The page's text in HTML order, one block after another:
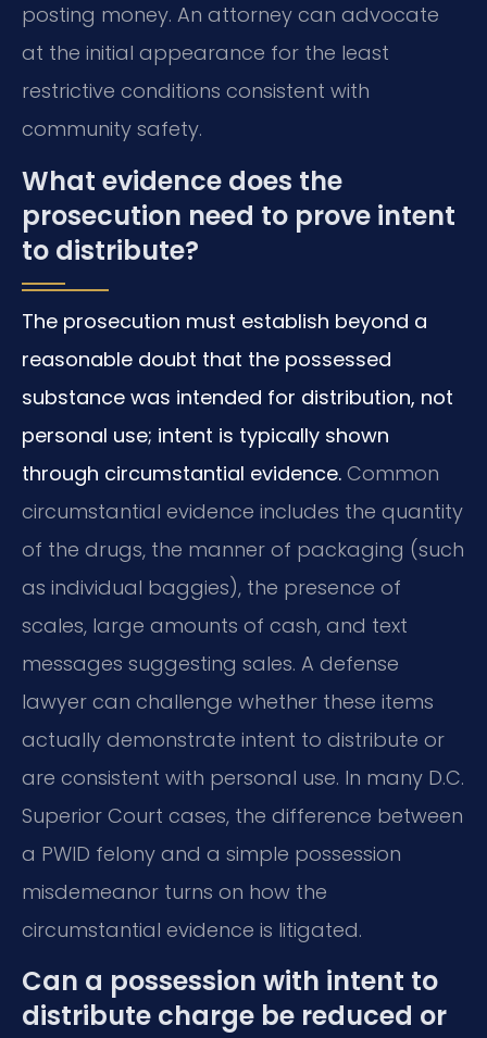
posting money. An attorney can advocate
at the initial appearance for the least
restrictive conditions consistent with
community safety.
What evidence does the
prosecution need to prove intent
to distribute?
The prosecution must establish beyond a
reasonable doubt that the possessed
substance was intended for distribution, not
personal use; intent is typically shown
through circumstantial evidence. Common
circumstantial evidence includes the quantity
of the drugs, the manner of packaging (such
as individual baggies), the presence of
scales, large amounts of cash, and text
messages suggesting sales. A defense
lawyer can challenge whether these items
actually demonstrate intent to distribute or
are consistent with personal use. In many D.C.
Superior Court cases, the difference between
a PWID felony and a simple possession
misdemeanor turns on how the
circumstantial evidence is litigated.
Can a possession with intent to
distribute charge be reduced or